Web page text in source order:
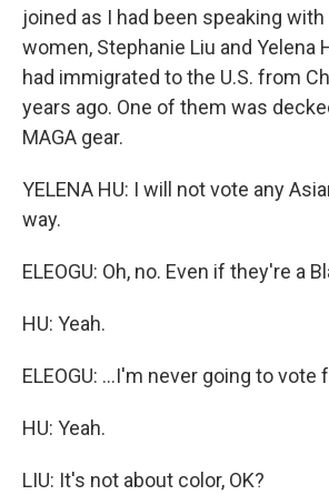
joined as I had been speaking
women, Stephanie Liu and Yelena
had immigrated to the U.S. from
years ago. One of them was
MAGA gear.
YELENA HU: I will not vote any
way.
ELEOGU: Oh, no. Even if they're a
HU: Yeah.
ELEOGU: ...I'm never going to vote
HU: Yeah.
LIU: It's not about color, OK?